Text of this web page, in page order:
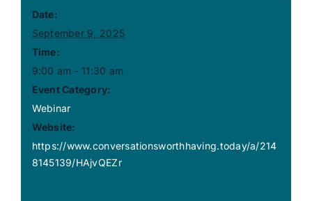
Date:
September 9, 2025
Time:
9:00 am - 11:30 am
Event Category:
Webinar
Website:
https://www.conversationsworthhaving.today/a/214
8145139/HAjvQEZr